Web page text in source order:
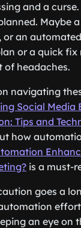
and a
Maybe
or an
or a quick fix
of headaches.
navigating
Social Media
Tips and
how
is a must-
goes a
an eye on